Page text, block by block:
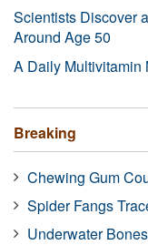
Scientists Discover
Around Age 50
A Daily Multivitamin
Breaking
Chewing Gum
Spider Fangs
Underwater